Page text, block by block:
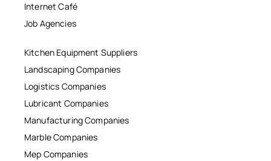
Internet Café
Job Agencies
Kitchen Equipment Suppliers
Landscaping Companies
Logistics Companies
Lubricant Companies
Manufacturing Companies
Marble Companies
Mep Companies